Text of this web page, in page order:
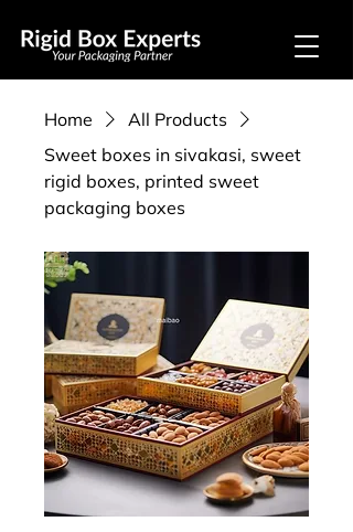
Home
All Products
Sweet boxes in sivakasi, sweet
rigid boxes, printed sweet
packaging boxes